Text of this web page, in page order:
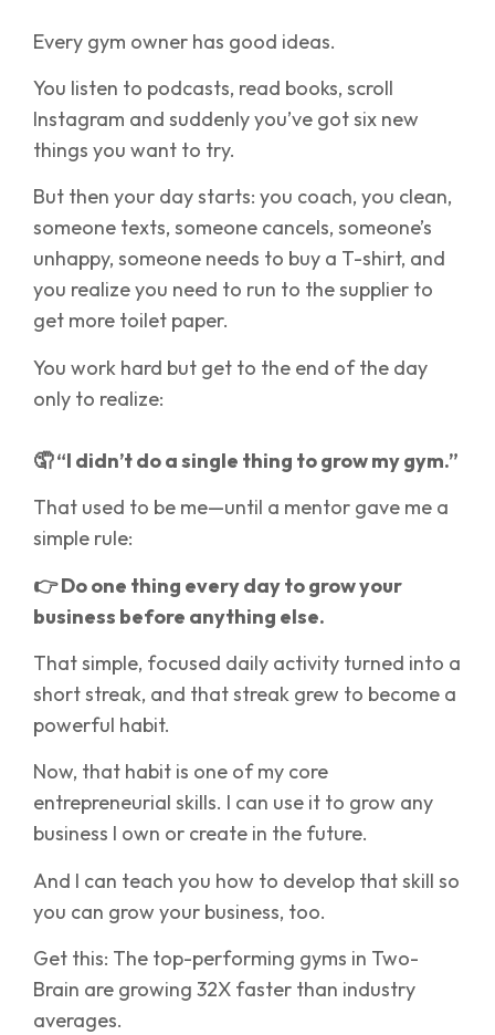
Every gym owner has good ideas.
You listen to podcasts, read books, scroll
Instagram and suddenly you’ve got six new
things you want to try.
But then your day starts: you coach, you clean,
someone texts, someone cancels, someone’s
unhappy, someone needs to buy a T-shirt, and
you realize you need to run to the supplier to
get more toilet paper.
You work hard but get to the end of the day
only to realize:
🤦 “I didn’t do a single thing to grow my gym.”
That used to be me—until a mentor gave me a
simple rule:
👉 Do one thing every day to grow your
business before anything else.
That simple, focused daily activity turned into a
short streak, and that streak grew to become a
powerful habit.
Now, that habit is one of my core
entrepreneurial skills. I can use it to grow any
business I own or create in the future.
And I can teach you how to develop that skill so
you can grow your business, too.
Get this: The top-performing gyms in Two-
Brain are growing 32X faster than industry
averages.